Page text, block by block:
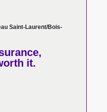
Saint-Laurent/Bois-
it.